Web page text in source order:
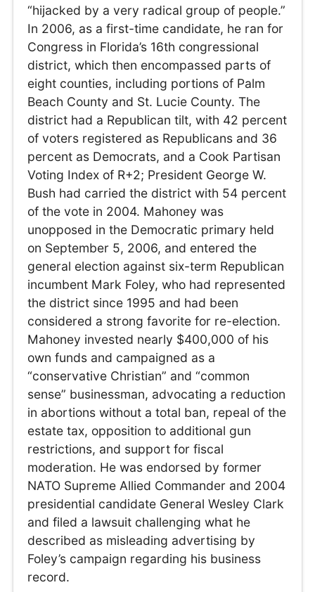
“hijacked by a very radical group of people.”
In 2006, as a first-time candidate, he ran for
Congress in Florida’s 16th congressional
district, which then encompassed parts of
eight counties, including portions of Palm
Beach County and St. Lucie County. The
district had a Republican tilt, with 42 percent
of voters registered as Republicans and 36
percent as Democrats, and a Cook Partisan
Voting Index of R+2; President George W.
Bush had carried the district with 54 percent
of the vote in 2004. Mahoney was
unopposed in the Democratic primary held
on September 5, 2006, and entered the
general election against six-term Republican
incumbent Mark Foley, who had represented
the district since 1995 and had been
considered a strong favorite for re-election.
Mahoney invested nearly $400,000 of his
own funds and campaigned as a
“conservative Christian” and “common
sense” businessman, advocating a reduction
in abortions without a total ban, repeal of the
estate tax, opposition to additional gun
restrictions, and support for fiscal
moderation. He was endorsed by former
NATO Supreme Allied Commander and 2004
presidential candidate General Wesley Clark
and filed a lawsuit challenging what he
described as misleading advertising by
Foley’s campaign regarding his business
record.